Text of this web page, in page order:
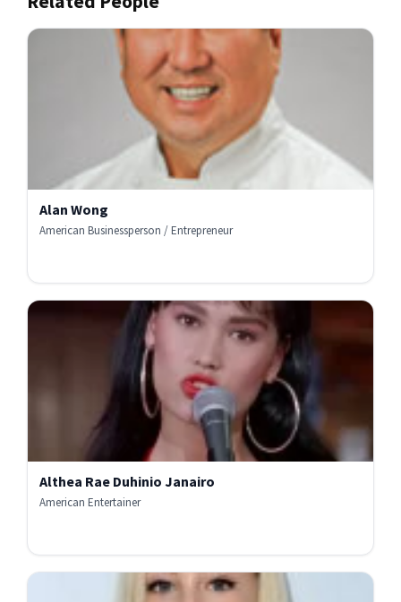
Alan Wong
American Businessperson / Entrepreneur
Althea Rae Duhinio Janairo
American Entertainer